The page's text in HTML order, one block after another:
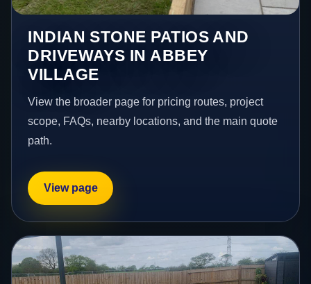
INDIAN STONE PATIOS AND
DRIVEWAYS IN ABBEY
VILLAGE
View the broader page for pricing routes, project
scope, FAQs, nearby locations, and the main quote
path.
View page